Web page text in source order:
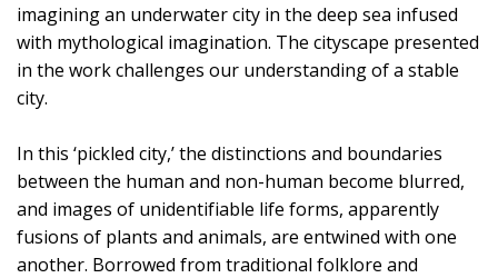
imagining an underwater city in the deep sea infused
with mythological imagination. The cityscape presented
in the work challenges our understanding of a stable
city.
In this ‘pickled city,’ the distinctions and boundaries
between the human and non-human become blurred,
and images of unidentifiable life forms, apparently
fusions of plants and animals, are entwined with one
another. Borrowed from traditional folklore and